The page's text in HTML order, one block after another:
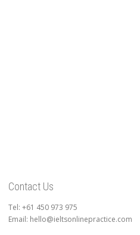
Contact Us
Tel: +61 450 973 975
Email: hello@ieltsonlinepractice.com